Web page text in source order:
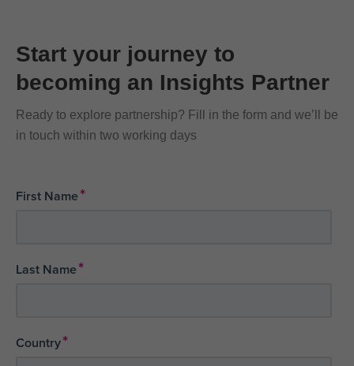
Start your journey to
becoming an Insights Partner
Ready to explore partnership? Fill in the form and we’ll be
in touch within two working days
First Name*
Last Name*
Country*